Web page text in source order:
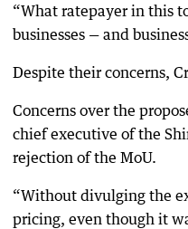
“What ratepayer in this
businesses — and
Despite their concerns,
Concerns over the
chief executive of the
rejection of the MoU.
“Without divulging the
pricing, even though it